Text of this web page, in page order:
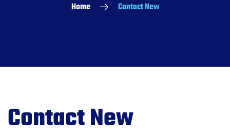
Home Contact New
Contact New